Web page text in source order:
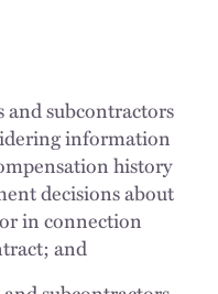
subcontractors
information
history
decisions about
in connection
and